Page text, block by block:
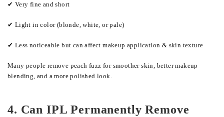
✔ Very fine and short
✔ Light in color (blonde, white, or pale)
✔ Less noticeable but can affect makeup application & skin texture
Many people remove peach fuzz for smoother skin, better makeup
blending, and a more polished look.
4. Can IPL Permanently Remove